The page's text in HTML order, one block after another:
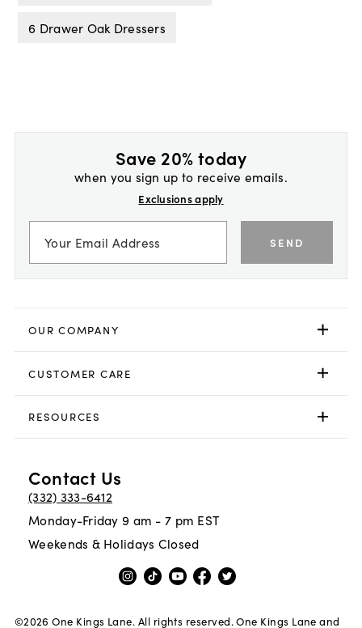
6 Drawer Oak Dressers
Save 20% today
when you sign up to receive emails.
Exclusions apply
SEND
OUR COMPANY
CUSTOMER CARE
RESOURCES
Contact Us
(332) 333-6412
Monday-Friday 9 am - 7 pm EST
Weekends & Holidays Closed
©2026 One Kings Lane. All rights reserved. One Kings Lane and